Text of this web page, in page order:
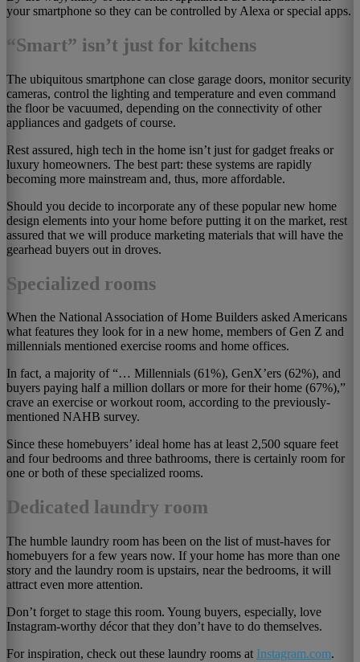
your smartphone so they can be controlled by Alexa or special apps.
“Smart” isn’t just for kitchens
The ubiquitous smartphone can close garage doors, monitor security
cameras, control the lighting and temperature and even command
the floor be vacuumed, depending on the connectivity of other
appliances and gadgets of course.
Rest assured, high tech in the home isn’t just for gadget freaks or
luxury homeowners. The best part: these systems are rapidly
becoming more mainstream and, thus, more affordable.
Should you decide to incorporate any of these popular new home
design elements into your home before putting it on the market, rest
assured that we will produce marketing materials that will have the
gearhead buyers out in droves.
Specialized rooms
When the National Association of Home Builders asked Americans
what features they look for in a new home, members of Gen Z and
millennials mentioned exercise rooms and home offices.
In fact, a majority of “… Millennials (61%), GenX’ers (62%), and
buyers paying half a million dollars or more for their home (67%),”
crave an exercise or workout room, according to the previously-
mentioned NAHB survey.
Since these homebuyers’ ideal home has at least 2,500 square feet
and four bedrooms and three bathrooms, there is certainly room for
one or both of these specialized rooms.
Dedicated laundry room
The humble laundry room has been on the list of must-haves for
homebuyers for a few years now. If your home has more than one
story and the laundry room is upstairs, near the bedrooms, it will
attract even more attention.
Don’t forget to stage this room. Young buyers, especially, love
Instagram-worthy décor that they don’t have to do themselves.
For inspiration, check out these laundry rooms at Instagram.com.